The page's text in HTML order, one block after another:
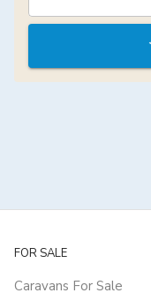
FOR SALE
Caravans For Sale